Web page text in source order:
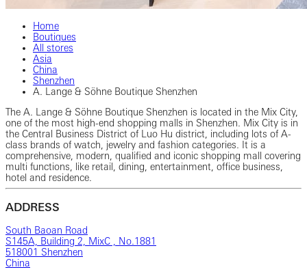
Home
Boutiques
All stores
Asia
China
Shenzhen
A. Lange & Söhne Boutique Shenzhen
The A. Lange & Söhne Boutique Shenzhen is located in the Mix City,
one of the most high-end shopping malls in Shenzhen. Mix City is in
the Central Business District of Luo Hu district, including lots of A-
class brands of watch, jewelry and fashion categories. It is a
comprehensive, modern, qualified and iconic shopping mall covering
multi functions, like retail, dining, entertainment, office business,
hotel and residence.
ADDRESS
South Baoan Road
S145A, Building 2, MixC , No.1881
518001 Shenzhen
China